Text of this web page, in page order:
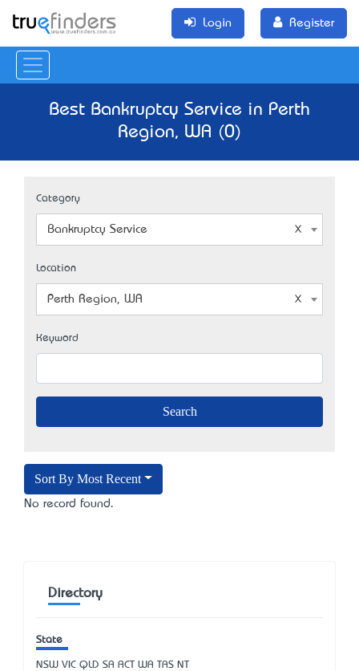
Login Register
Best Bankruptcy Service in Perth
Region, WA (0)
Category
Bankruptcy Service
Location
Perth Region, WA
Keyword
Sort By Most Recent
No record found.
Directory
State
NSW VIC QLD SA ACT WA TAS NT